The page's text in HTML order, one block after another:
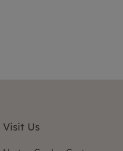
Visit Us